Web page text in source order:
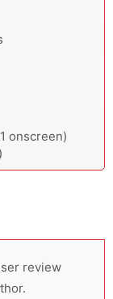
onscreen)
review